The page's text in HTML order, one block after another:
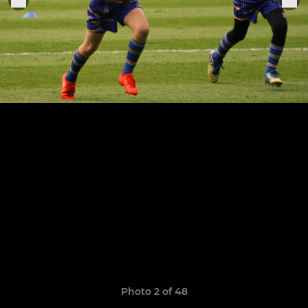
Photo 2 of 48